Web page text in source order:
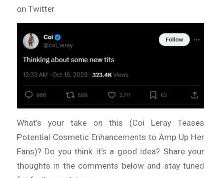
on Twitter.
What’s your take on this (Coi Leray Teases
Potential Cosmetic Enhancements to Amp Up Her
Fans)? Do you think it’s a good idea? Share your
thoughts in the comments below and stay tuned